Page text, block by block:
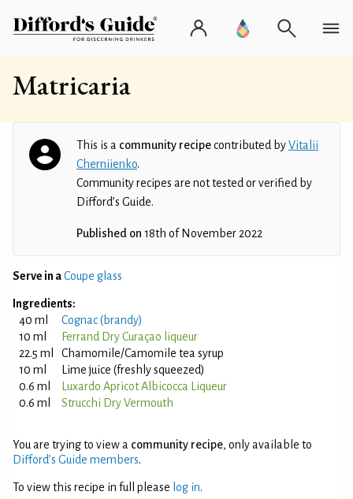
Matricaria
This is a community recipecontributed byVitalii
Cherniienko.
Community recipes are not tested or verified by
Difford’s Guide.
Published on 18th of November 2022
Serve in aCoupe glass
Ingredients:
40 ml
Cognac (brandy)
10 ml
Ferrand Dry Curaçao liqueur
22.5 ml
Chamomile/Camomile tea syrup
10 ml
Lime juice (freshly squeezed)
0.6 ml
Luxardo Apricot Albicocca Liqueur
0.6 ml
Strucchi Dry Vermouth
You are trying to view a community recipe, only available to
Difford’s Guide members.
To view this recipe in full please log in.